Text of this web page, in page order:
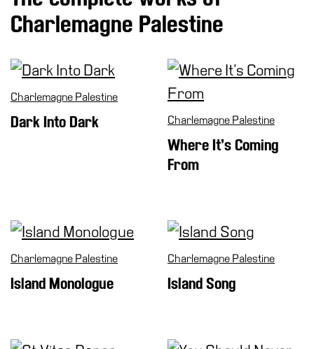
Research
Venues
venues
Villa
Cerruti
Digital
Cosmos
Charlemagne Palestine
Charlemagne Palestine
Dark Into Dark Charlemagne Palestine
Where It’s Coming
From
Charlemagne Palestine
Island Monologue
Charlemagne Palestine
Island Song